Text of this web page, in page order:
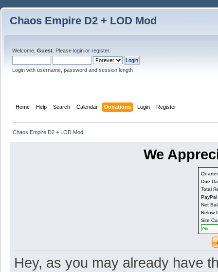
Chaos Empire D2 + LOD Mod
Welcome, Guest . Please login or register.
Login with username, password and session length
Home Help Search Calendar Donations Login Register
Chaos Empire D2 + LOD Mod
We
Due
Total
PayPal
Net
Below
Site
0%
Hey, as you may already have